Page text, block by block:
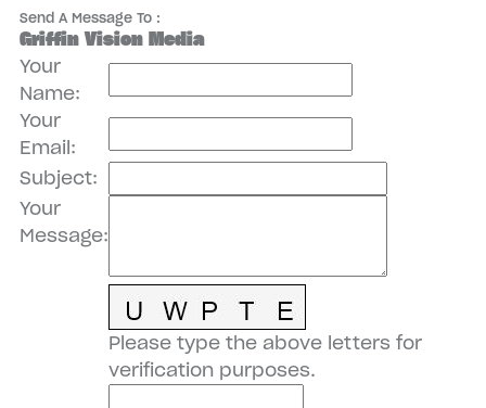
Send A Message To :
Griffin Vision Media
Your
Name:
Your
Email:
Subject:
Your
Message:
Please type the above letters for
verification purposes.